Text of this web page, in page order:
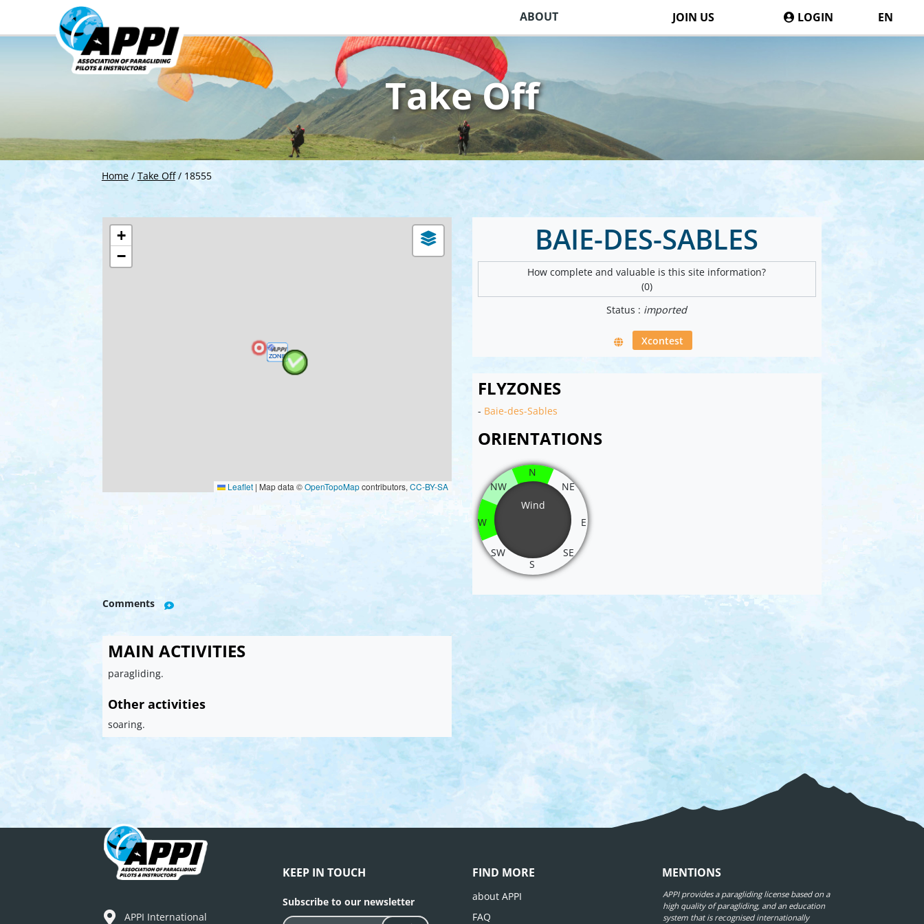
ABOUT JOIN US LOGIN EN
Home/ Take Off/ 18555
Take Off
BAIE-DES-SABLES
How complete and valuable is this site information?
(0)
Status : imported
Xcontest
FLYZONES
- Baie-des-Sables
ORIENTATIONS
Wind
N
NE
E
SE
S
SW
W
NW
+
−
Leaflet | Map data ©OpenTopoMapcontributors, CC-BY-SA
Comments
MAIN ACTIVITIES
paragliding.
Other activities
soaring.
APPI International
KEEP IN TOUCH
Subscribe to our newsletter
FIND MORE
about APPI
FAQ
MENTIONS
APPI provides a paragliding license based on a
high quality of paragliding, and an education
system that is recognised internationally